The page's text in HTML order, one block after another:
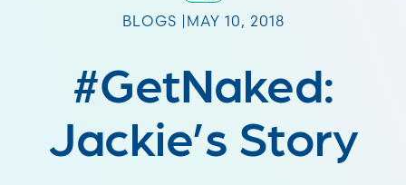
BLOGS | MAY 10, 2018
#GetNaked:
Jackie’s Story